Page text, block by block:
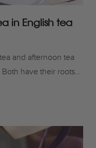
in English tea
and afternoon tea
have their roots…